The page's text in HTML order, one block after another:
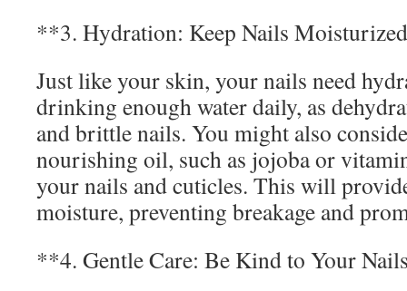
**3. Hydration: Keep Nails
Just like your skin, your nails need
drinking enough water daily, as
and brittle nails. You might also
nourishing oil, such as jojoba or
your nails and cuticles. This will
moisture, preventing breakage and
**4. Gentle Care: Be Kind to Your